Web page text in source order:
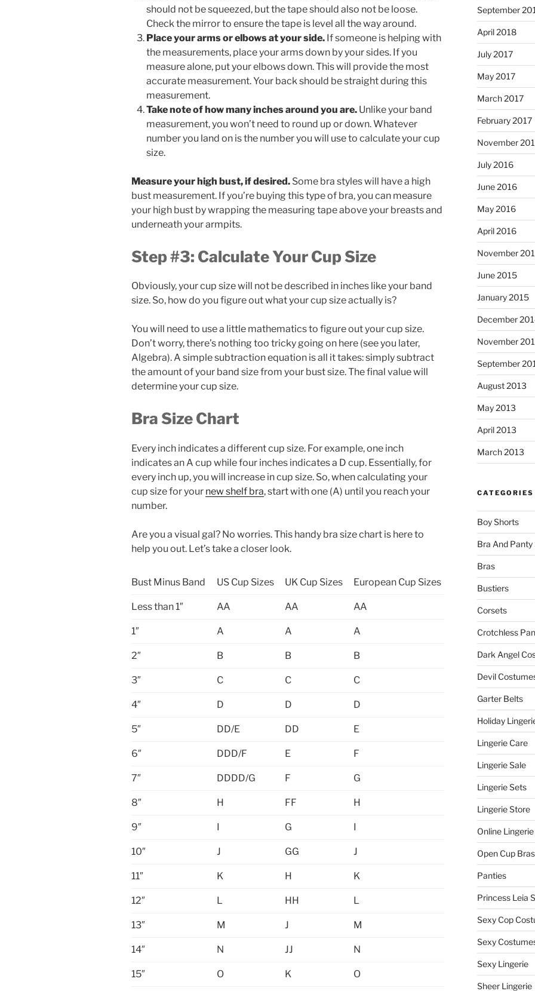
should not be squeezed, but the tape should also not be loose.
Check the mirror to ensure the tape is level all the way around.
Place your arms or elbows at your side. If someone is helping with
the measurements, place your arms down by your sides. If you
measure alone, put your elbows down. This will provide the most
accurate measurement. Your back should be straight during this
measurement.
Take note of how many inches around you are. Unlike your band
measurement, you won’t need to round up or down. Whatever
number you land on is the number you will use to calculate your cup
size.
Measure your high bust, if desired. Some bra styles will have a high
bust measurement. If you’re buying this type of bra, you can measure
your high bust by wrapping the measuring tape above your breasts and
underneath your armpits.
Step #3: Calculate Your Cup Size
Obviously, your cup size will not be described in inches like your band
size. So, how do you figure out what your cup size actually is?
You will need to use a little mathematics to figure out your cup size.
Don’t worry, there’s nothing too tricky going on here (see you later,
Algebra). A simple subtraction equation is all it takes: simply subtract
the amount of your band size from your bust size. The final value will
determine your cup size.
Bra Size Chart
Every inch indicates a different cup size. For example, one inch
indicates an A cup while four inches indicates a D cup. Essentially, for
every inch up, you will increase in cup size. So, when calculating your
cup size for your new shelf bra, start with one (A) until you reach your
number.
Are you a visual gal? No worries. This handy bra size chart is here to
help you out. Let’s take a closer look.
Bust Minus Band US Cup Sizes UK Cup Sizes European Cup Sizes
Less than 1″ AA AA AA
1″ A A A
2″ B B B
3″ C C C
4″ D D D
5″ DD/E DD E
6″ DDD/F E F
7″ DDDD/G F G
8″ H FF H
9″ I G I
10″ J GG J
11″ K H K
12″ L HH L
13″ M J M
14″ N JJ N
15″ O K O
September
April 2018
July 2017
May 2017
March 2017
February 2017
November
July 2016
June 2016
May 2016
April 2016
November
June 2015
January 2015
December
November
September
August 2013
May 2013
April 2013
March 2013
CATEGORIES
Boy Shorts
Bra And Panty
Bras
Bustiers
Corsets
Crotchless
Dark Angel
Devil
Garter Belts
Holiday
Lingerie Care
Lingerie Sale
Lingerie Sets
Lingerie Store
Online
Open Cup Bras
Panties
Princess Leia
Sexy Cop
Sexy
Sexy Lingerie
Sheer Lingerie